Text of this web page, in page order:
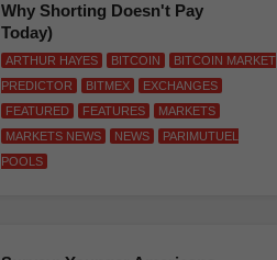
Why Shorting Doesn't Pay
Today)
ARTHUR HAYES BITCOIN
BITCOIN MARKET
PREDICTOR
BITMEX
EXCHANGES
FEATURED
FEATURES
MARKETS
MARKETS NEWS
NEWS
PARIMUTUEL
POOLS